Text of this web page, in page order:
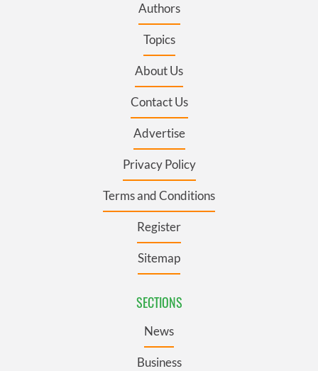
Authors
Topics
About Us
Contact Us
Advertise
Privacy Policy
Terms and Conditions
Register
Sitemap
SECTIONS
News
Business